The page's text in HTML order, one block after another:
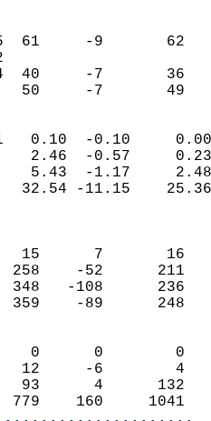
1975  61     -9
1964  40     -7
50     -7
0.10  -0.10
2.46  -0.57
5.43  -1.17
32.54 -11.15
15      7
258    -52
348   -108
359    -89
0      0
12     -6
93      4
779    160